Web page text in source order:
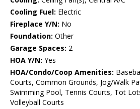
Cooling Fuel: Electric
Fireplace Y/N: No
Foundation: Other
Garage Spaces: 2
HOA Y/N: Yes
HOA/Condo/Coop Amenities:
Courts, Common Grounds, Jog/Walk
Swimming Pool, Tennis Courts, Tot
Volleyball Courts